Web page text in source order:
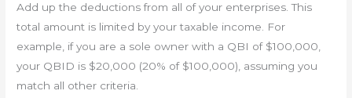
Add up the deductions from all of your enterprises. This
total amount is limited by your taxable income. For
example, if you are a sole owner with a QBI of $100,000,
your QBID is $20,000 (20% of $100,000), assuming you
match all other criteria.